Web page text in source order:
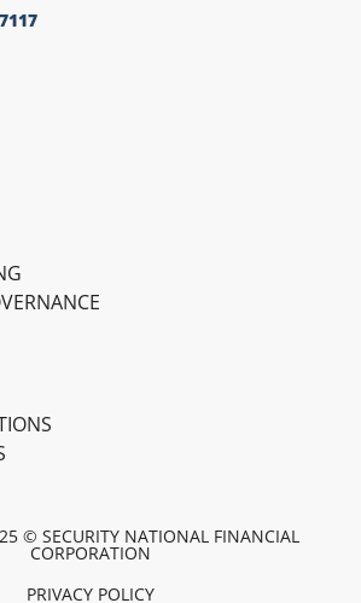
© SECURITY NATIONAL FINANCIAL
CORPORATION
PRIVACY POLICY